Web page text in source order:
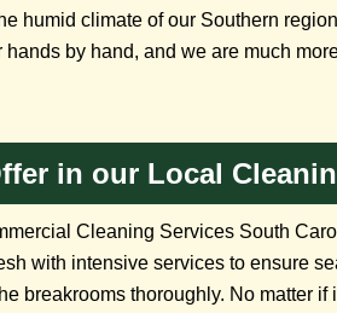
humid climate of our Southern
by hand, and we are much
in our Local
Cleaning Services South
with intensive services to ensure
breakrooms thoroughly. No matter